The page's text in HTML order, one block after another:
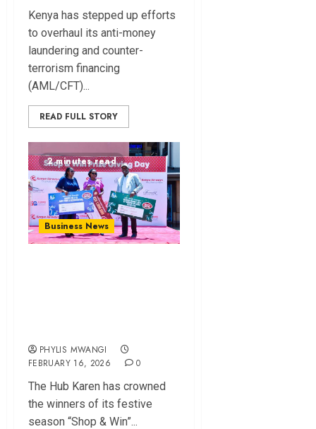
Kenya has stepped up efforts
to overhaul its anti-money
laundering and counter-
terrorism financing
(AML/CFT)...
READ FULL STORY
2 minutes read
Business News
PHYLIS MWANGI
FEBRUARY 16, 2026
0
The Hub Karen has crowned
the winners of its festive
season “Shop & Win”...